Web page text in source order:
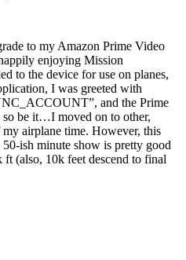
to my Amazon Prime Video
enjoying Mission
to the device for use on planes,
I was greeted with
and the Prime
be it…I moved on to other,
airplane time. However, this
50-ish minute show is pretty good
(also, 10k feet descend to final